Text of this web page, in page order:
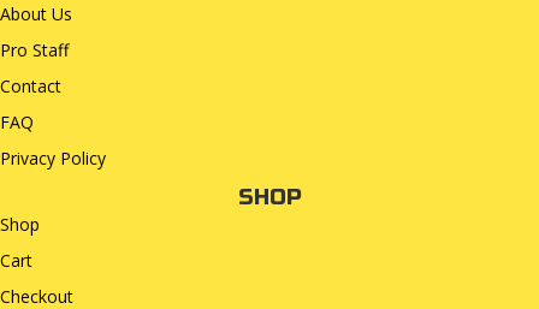
About Us
Pro Staff
Contact
FAQ
Privacy Policy
SHOP
Shop
Cart
Checkout